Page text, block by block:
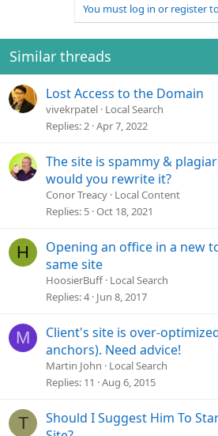
You must log in or register
Similar threads
Lost Access to the Domain
vivekrpatel Local Search
Replies 2 Apr 7, 2022
The site is spammy &
would you rewrite it?
Conor Treacy Local Content
Replies 5 Oct 18, 2021
H
Opening an office in a new
same site
HoosierBuff Local Search
Replies 4 Jun 8, 2017
M
Client's site is over-
anchors). Need advice!
Martin John
Local Search
Replies 11 Aug 6, 2015
T
Should I Suggest Him To